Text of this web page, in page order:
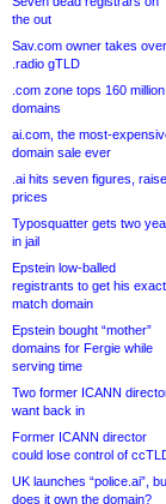
the out
Sav.com owner takes over
.radio gTLD
.com zone tops 160 million
domains
ai.com, the most-
domain sale ever
.ai hits seven figures,
prices
Typosquatter gets two
in jail
Epstein low-balled
registrants to get his
match domain
Epstein bought “mother”
domains for Fergie while
serving time
Two former ICANN
want back in
Former ICANN director
could lose control of
UK launches “police.ai”,
does it own the domain?